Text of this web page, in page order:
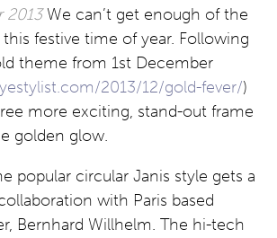
2013 We can’t get enough of the
festive time of year. Following
theme from 1st December
2013/12/gold-fever/)
more exciting, stand-out frame
golden glow.
popular circular Janis style gets a
with Paris based
Bernhard Willhelm. The hi-tech